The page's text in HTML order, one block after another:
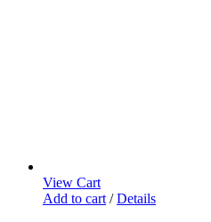
View Cart
Add to cart / Details